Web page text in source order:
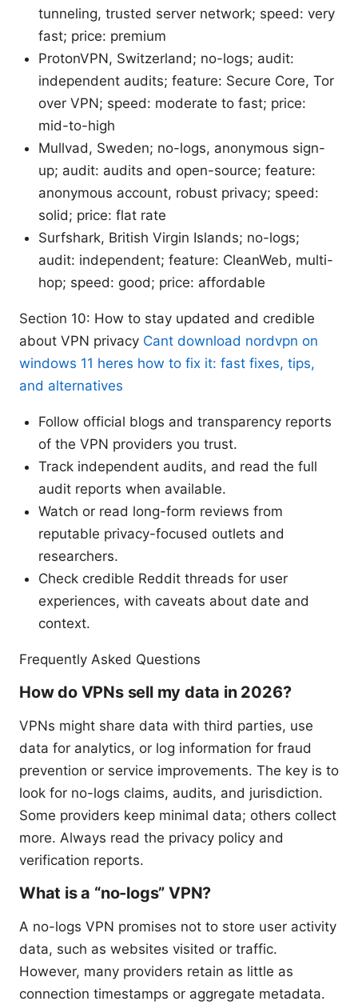
tunneling, trusted server network; speed: very
fast; price: premium
ProtonVPN, Switzerland; no-logs; audit:
independent audits; feature: Secure Core, Tor
over VPN; speed: moderate to fast; price:
mid-to-high
Mullvad, Sweden; no-logs, anonymous sign-
up; audit: audits and open-source; feature:
anonymous account, robust privacy; speed:
solid; price: flat rate
Surfshark, British Virgin Islands; no-logs;
audit: independent; feature: CleanWeb, multi-
hop; speed: good; price: affordable
Section 10: How to stay updated and credible
about VPN privacy Cant download nordvpn on
windows 11 heres how to fix it: fast fixes, tips,
and alternatives
Follow official blogs and transparency reports
of the VPN providers you trust.
Track independent audits, and read the full
audit reports when available.
Watch or read long-form reviews from
reputable privacy-focused outlets and
researchers.
Check credible Reddit threads for user
experiences, with caveats about date and
context.
Frequently Asked Questions
How do VPNs sell my data in 2026?
VPNs might share data with third parties, use
data for analytics, or log information for fraud
prevention or service improvements. The key is to
look for no-logs claims, audits, and jurisdiction.
Some providers keep minimal data; others collect
more. Always read the privacy policy and
verification reports.
What is a “no-logs” VPN?
A no-logs VPN promises not to store user activity
data, such as websites visited or traffic.
However, many providers retain as little as
connection timestamps or aggregate metadata.